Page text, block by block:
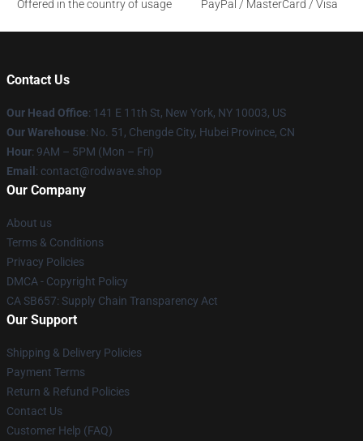
Offered in the country of usage
PayPal / MasterCard / Visa
Contact Us
Our Head Office: 141 E 11th St, New York, NY 10003, US
Our Warehouse: No. 51, Chengde City, Hubei Province, CN
Hour: 9AM – 5PM (Mon – Fri)
Email : contact@rodwave.shop
Our Company
About us
Terms & Conditions
Privacy Policies
DMCA - Copyright Policy
CA SB657: Supply Chain Transparency Act
Our Support
Shipping & Delivery Policies
Payment Terms
Return & Refund Policies
Contact Us
Customer Help (FAQ)